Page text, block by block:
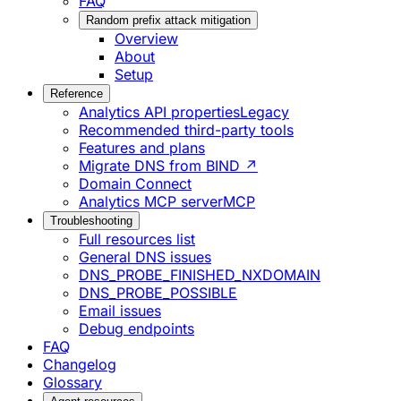
Random prefix attack mitigation
Overview
About
Setup
Reference
Analytics API propertiesLegacy
Recommended third-party tools
Features and plans
Migrate DNS from BIND ↗
Domain Connect
Analytics MCP serverMCP
Troubleshooting
Full resources list
General DNS issues
DNS_PROBE_FINISHED_NXDOMAIN
DNS_PROBE_POSSIBLE
Email issues
Debug endpoints
FAQ
Changelog
Glossary